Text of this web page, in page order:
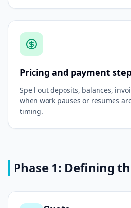
Pricing and payment
Spell out deposits, balances,
when work pauses or resumes
timing.
Phase 1: Defining